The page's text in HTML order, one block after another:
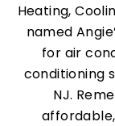
Heating,
named
for air
conditioning
NJ.
affordable,